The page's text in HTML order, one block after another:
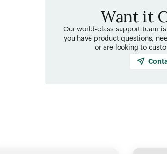
Want it
Our world-class support team
you have product questions,
or are looking to